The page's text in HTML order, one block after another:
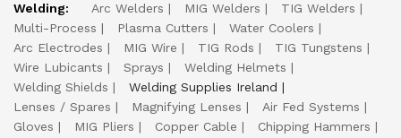
Welding: Arc Welders MIG Welders
TIG Welders
Multi-Process
Plasma Cutters
Water Coolers
Arc Electrodes
MIG Wire TIG Rods
TIG Tungstens
Wire Lubicants
Sprays
Welding Helmets
Welding Shields
Welding Supplies Ireland
Lenses / Spares
Magnifying Lenses
Air Fed Systems
Gloves
MIG Pliers Copper Cable
Chipping Hammers